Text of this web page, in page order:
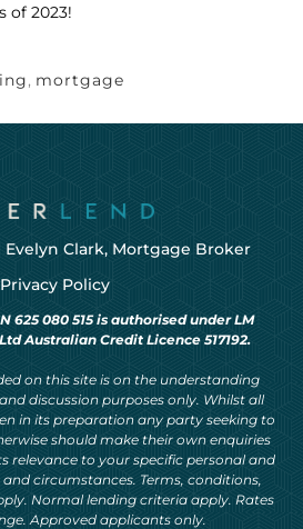
of 2023!
, mortgage
Evelyn Clark, Mortgage Broker
Privacy Policy
625 080 515 is authorised under LM
Australian Credit Licence 517192.
on this site is on the understanding
discussion purposes only. Whilst all
in its preparation any party seeking to
should make their own enquiries
relevance to your specific personal and
circumstances. Terms, conditions,
Normal lending criteria apply. Rates
Approved applicants only.